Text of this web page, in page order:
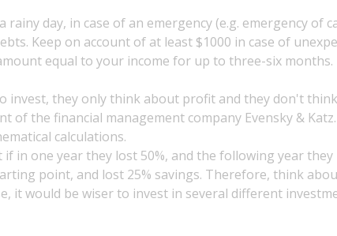
rainy day, in case of an emergency (e.g. emergency of
Keep on account of at least $1000 in case of
equal to your income for up to three-six months.
invest, they only think about profit and they don't
of the financial management company Evensky &
calculations.
in one year they lost 50%, and the following year
point, and lost 25% savings. Therefore, think
it would be wiser to invest in several different